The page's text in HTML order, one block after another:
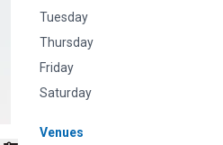
Tuesday
Thursday
Friday
Saturday
Venues